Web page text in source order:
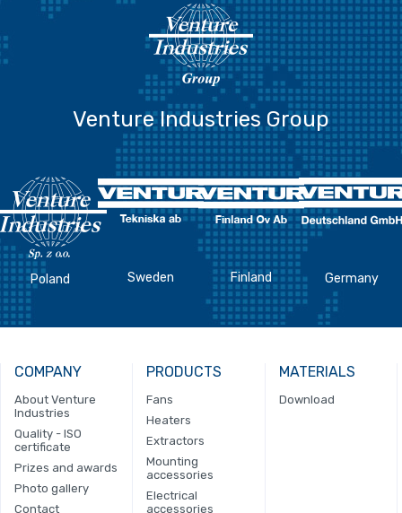
Venture Industries Group
Poland Sweden Finland Germany
COMPANY
About Venture
Industries
Quality - ISO
certificate
Prizes and awards
Photo gallery
Contact
PRODUCTS
Fans
Heaters
Extractors
Mounting
accessories
Electrical
accessories
MATERIALS
Download